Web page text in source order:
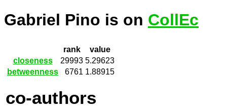
Gabriel Pino is on CollEc
rank
value
closeness
29993 5.29623
betweenness
6761 1.88915
co-authors